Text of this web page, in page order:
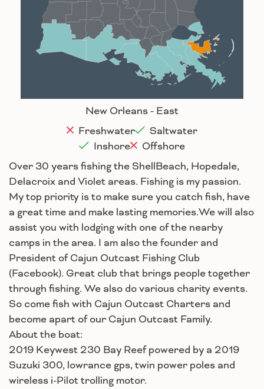
Lake Charles
Lafayette
Houma
New Orleans
Baton Rouge
New Orleans - East
Freshwater
Saltwater
Inshore
Offshore
Over 30 years fishing the ShellBeach, Hopedale,
Delacroix and Violet areas. Fishing is my passion.
My top priority is to make sure you catch fish, have
a great time and make lasting memories.We will also
assist you with lodging with one of the nearby
camps in the area. I am also the founder and
President of Cajun Outcast Fishing Club
(Facebook). Great club that brings people together
through fishing. We also do various charity events.
So come fish with Cajun Outcast Charters and
become apart of our Cajun Outcast Family.
About the boat:
2019 Keywest 230 Bay Reef powered by a 2019
Suzuki 300, lowrance gps, twin power poles and
wireless i-Pilot trolling motor.